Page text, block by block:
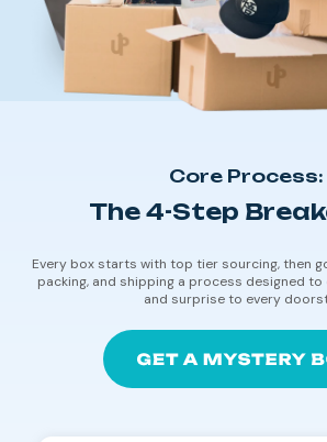
Core Process:
The 4-Step
Every box starts with top tier sourcing, then
packing, and shipping a process designed to
and surprise to every